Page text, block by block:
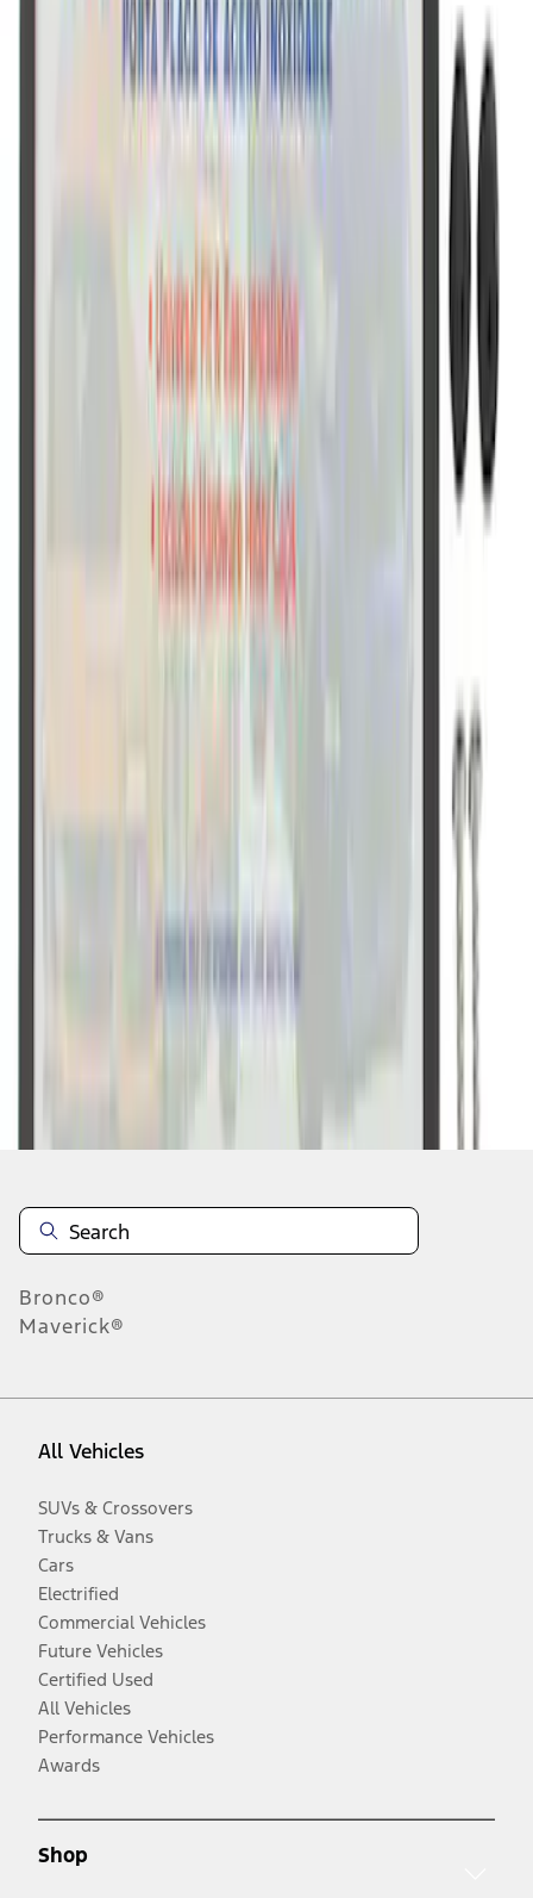
M1828LB
Ford Performance License Plate Frame-
Black Stainless Steel
M1828SS304BK
Ford Performance Black Stainless Steel
Slim Line License Plate Frame
Bronco®
Maverick®
All Vehicles
SUVs & Crossovers
Trucks & Vans
Cars
Electrified
Commercial Vehicles
Future Vehicles
Certified Used
All Vehicles
Performance Vehicles
Awards
Shop